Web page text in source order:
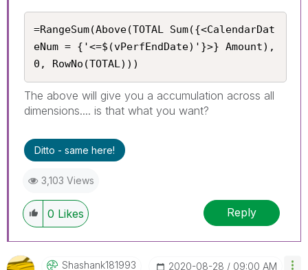
=RangeSum(Above(TOTAL Sum({<CalendarDat
eNum = {'<=$(vPerfEndDate)'}>} Amount),
0, RowNo(TOTAL)))
The above will give you a accumulation across all
dimensions.... is that what you want?
Ditto - same here!
3,103 Views
0 Likes Reply
Shashank181993 ‎2020-08-28 09:00 AM